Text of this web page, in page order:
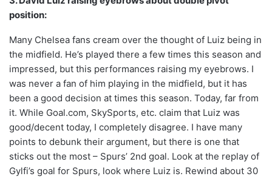
position:
Many Chelsea fans cream over the thought of Luiz being in
the midfield. He’s played there a few times this season and
impressed, but this performances raising my eyebrows. I
was never a fan of him playing in the midfield, but it has
been a good decision at times this season. Today, far from
it. While Goal.com, SkySports, etc. claim that Luiz was
good/decent today, I completely disagree. I have many
points to debunk their argument, but there is one that
sticks out the most – Spurs’ 2nd goal. Look at the replay of
Gylfi’s goal for Spurs, look where Luiz is. Rewind about 30